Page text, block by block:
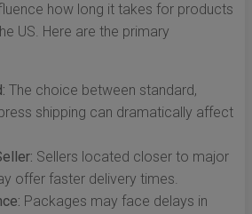
how long it takes for products
US. Here are the primary
The choice between standard,
shipping can dramatically affect
Sellers located closer to major
offer faster delivery times.
Packages may face delays in